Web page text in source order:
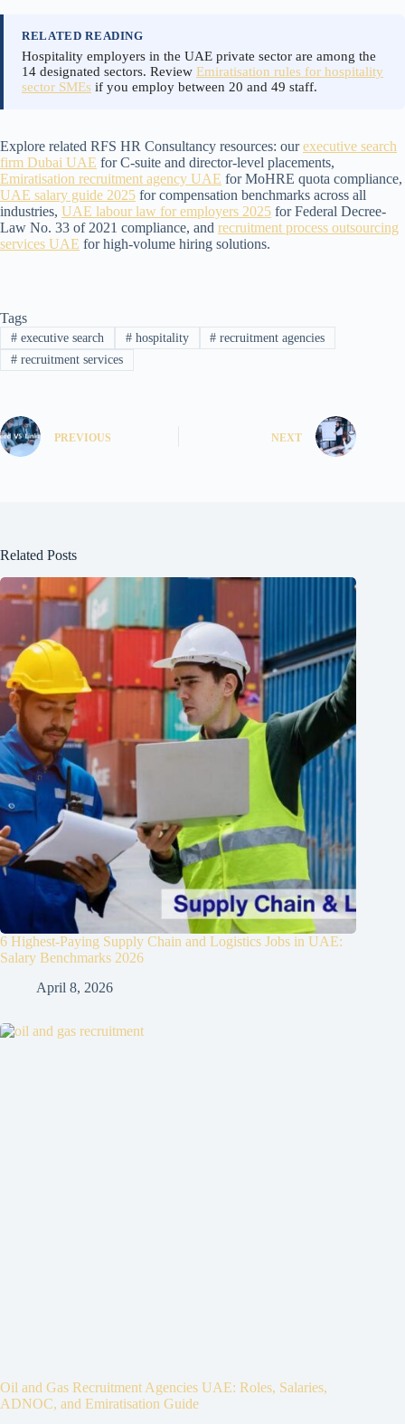
RELATED READING
Hospitality employers in the UAE private sector are among the
14 designated sectors. Review Emiratisation rules for hospitality
sector SMEs if you employ between 20 and 49 staff.
Explore related RFS HR Consultancy resources: ourexecutive search
firm Dubai UAE for C-suite and director-level placements,
Emiratisation recruitment agency UAE for MoHRE quota compliance,
UAE salary guide 2025 for compensation benchmarks across all
industries, UAE labour law for employers 2025 for Federal Decree-
Law No. 33 of 2021 compliance, and recruitment process outsourcing
services UAE for high-volume hiring solutions.
Tags
#executive search #hospitality # recruitment agencies
#recruitment services
PREVIOUS NEXT
Related Posts
6 Highest-Paying Supply Chain and Logistics Jobs in UAE:
Salary Benchmarks 2026
April 8, 2026
Oil and Gas Recruitment Agencies UAE: Roles, Salaries,
ADNOC, and Emiratisation Guide